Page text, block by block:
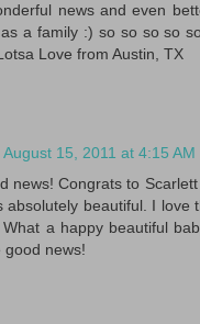
news and even
a family :) so so so so
Love from Austin, TX
August 15, 2011 at 4:15 AM
news! Congrats to
absolutely beautiful. I love
a happy beautiful
good news!